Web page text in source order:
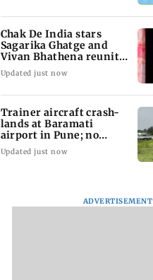
Chak De India stars
Sagarika Ghatge and
Vivan Bhathena reunite
after 20 years
Updated just now
Trainer aircraft crash-
lands at Baramati
airport in Pune; no
injuries reported
Updated just now
ADVERTISEMENT